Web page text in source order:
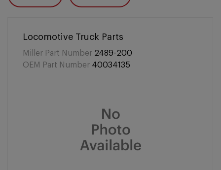
Locomotive Truck Parts
Miller Part Number 2489-200
OEM Part Number 40034135